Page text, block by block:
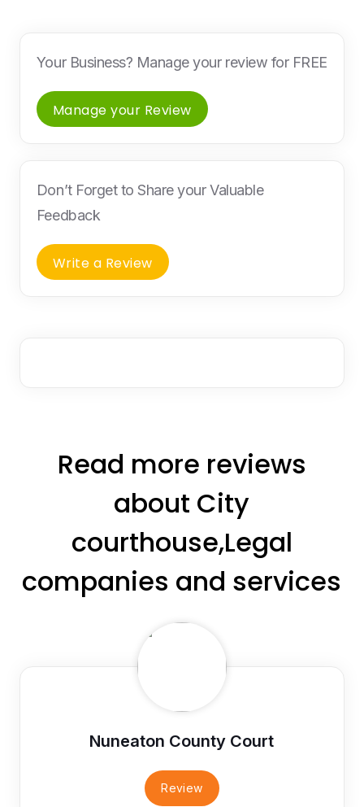
Your Business? Manage your review for FREE
Manage your Review
Don’t Forget to Share your Valuable
Feedback
Write a Review
Read more reviews
about City
courthouse,Legal
companies and services
Nuneaton County Court
Review